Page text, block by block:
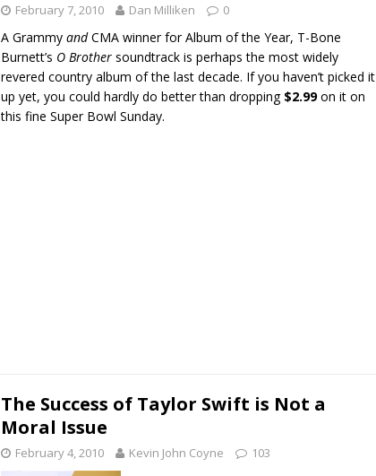
February 7, 2010 Dan Milliken 0
A Grammy andCMA winner for Album of the Year, T-Bone
Burnett’s O Brother soundtrack is perhaps the most widely
revered country album of the last decade. If you haven’t picked it
up yet, you could hardly do better than dropping $2.99on it on
this fine Super Bowl Sunday.
The Success of Taylor Swift is Not a
Moral Issue
February 4, 2010 Kevin John Coyne 103